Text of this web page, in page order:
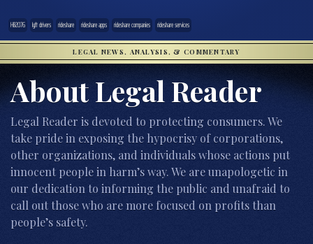
HB2076 lyft drivers rideshare rideshare apps rideshare companies rideshare services
LEGAL NEWS, ANALYSIS, & COMMENTARY
About Legal Reader
Legal Reader is devoted to protecting consumers. We
take pride in exposing the hypocrisy of corporations,
other organizations, and individuals whose actions put
innocent people in harm’s way. We are unapologetic in
our dedication to informing the public and unafraid to
call out those who are more focused on profits than
people’s safety.